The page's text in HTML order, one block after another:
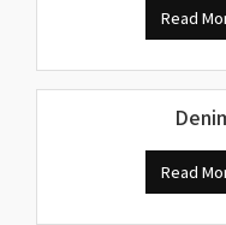
Read
Read